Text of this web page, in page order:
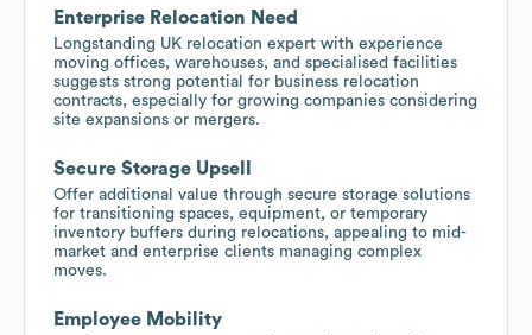
Enterprise Relocation Need
Longstanding UK relocation expert with experience
moving offices, warehouses, and specialised facilities
suggests strong potential for business relocation
contracts, especially for growing companies considering
site expansions or mergers.
Secure Storage Upsell
Offer additional value through secure storage solutions
for transitioning spaces, equipment, or temporary
inventory buffers during relocations, appealing to mid-
market and enterprise clients managing complex
moves.
Employee Mobility